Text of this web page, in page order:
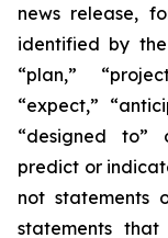
news release,
identified by
“plan,”
“expect,”
“designed to”
predict or
not statements
statements